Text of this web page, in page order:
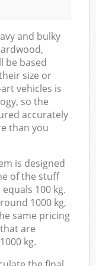
and bulky
be based
size or
vehicles is
so the
accurately
than you
is designed
of the stuff
100 kg.
1000 kg,
same pricing
are
kg.